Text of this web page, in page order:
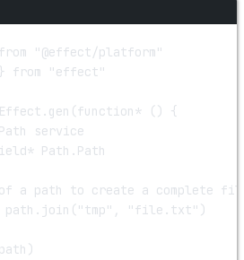
from
"@effect/platform"
from
"effect"
Effect. gen (function* () {
service
Path.Path
a path to create a complete
path. join ( "tmp" , "file.txt" )